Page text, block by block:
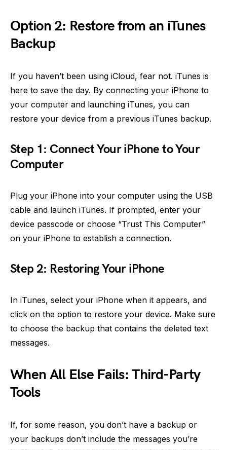
Option 2: Restore from an iTunes
Backup
If you haven’t been using iCloud, fear not. iTunes is
here to save the day. By connecting your iPhone to
your computer and launching iTunes, you can
restore your device from a previous iTunes backup.
Step 1: Connect Your iPhone to Your
Computer
Plug your iPhone into your computer using the USB
cable and launch iTunes. If prompted, enter your
device passcode or choose “Trust This Computer”
on your iPhone to establish a connection.
Step 2: Restoring Your iPhone
In iTunes, select your iPhone when it appears, and
click on the option to restore your device. Make sure
to choose the backup that contains the deleted text
messages.
When All Else Fails: Third-Party
Tools
If, for some reason, you don’t have a backup or
your backups don’t include the messages you’re